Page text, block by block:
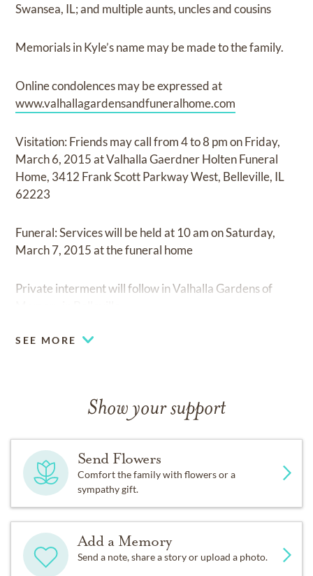
Swansea, IL; and multiple aunts, uncles and cousins
Memorials in Kyle’s name may be made to the family.
Online condolences may be expressed at
www.valhallagardensandfuneralhome.com
Visitation: Friends may call from 4 to 8 pm on Friday,
March 6, 2015 at Valhalla Gaerdner Holten Funeral
Home, 3412 Frank Scott Parkway West, Belleville, IL
62223
Funeral: Services will be held at 10 am on Saturday,
March 7, 2015 at the funeral home
Private interment will follow in Valhalla Gardens of
SEE MORE
Show your support
Send Flowers
Comfort the family with flowers or a
sympathy gift.
Add a Memory
Send a note, share a story or upload a photo.